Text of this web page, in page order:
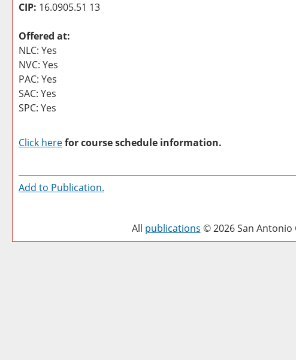
CIP: 16.0905.51 13
Offered at:
NLC: Yes
NVC: Yes
PAC: Yes
SAC: Yes
SPC: Yes
Click herefor course schedule information.
Add to Publication.
All publications © 2026 San Antonio